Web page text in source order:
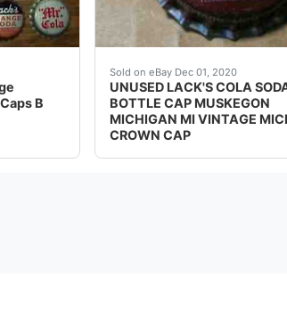
B
original from the 1950's thru 1970's.
Sold on eBay Dec 01, 2020
UNUSED LACK'S COLA
BOTTLE CAP MUSKEGON
MICHIGAN MI VINTAGE
CROWN CAP
UNUSED PLASTIC LINED